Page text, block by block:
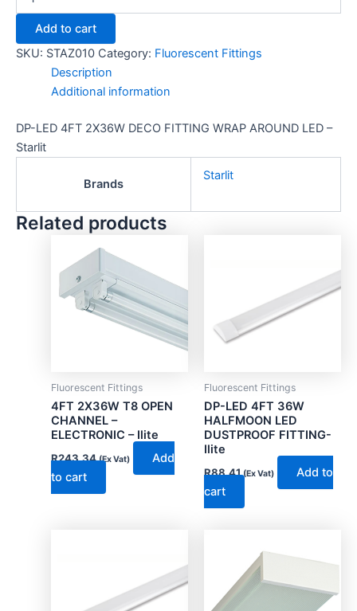
Add to cart
SKU: STAZ010 Category: Fluorescent Fittings
Description
Additional information
DP-LED 4FT 2X36W DECO FITTING WRAP AROUND LED –
Starlit
Brands
Starlit
Related products
Fluorescent Fittings
4FT 2X36W T8 OPEN
CHANNEL –
ELECTRONIC – Ilite
R243.34 (Ex Vat)
Add
to cart
Fluorescent Fittings
DP-LED 4FT 36W
HALFMOON LED
DUSTPROOF FITTING-
Ilite
R88.41 (Ex Vat)
Add to
cart